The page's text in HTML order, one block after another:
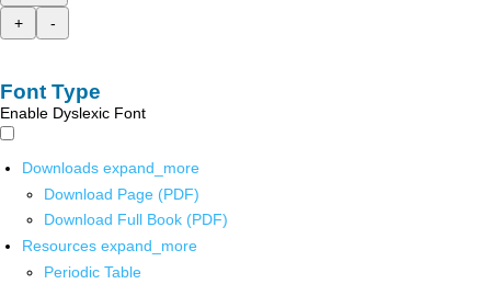
+
-
Font Type
Enable Dyslexic Font
Downloads expand_more
Download Page (PDF)
Download Full Book (PDF)
Resources expand_more
Periodic Table